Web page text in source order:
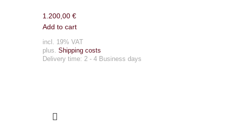
1.200,00 €
Add to cart
incl. 19% VAT
plus. Shipping costs
Delivery time: 2 - 4 Business days